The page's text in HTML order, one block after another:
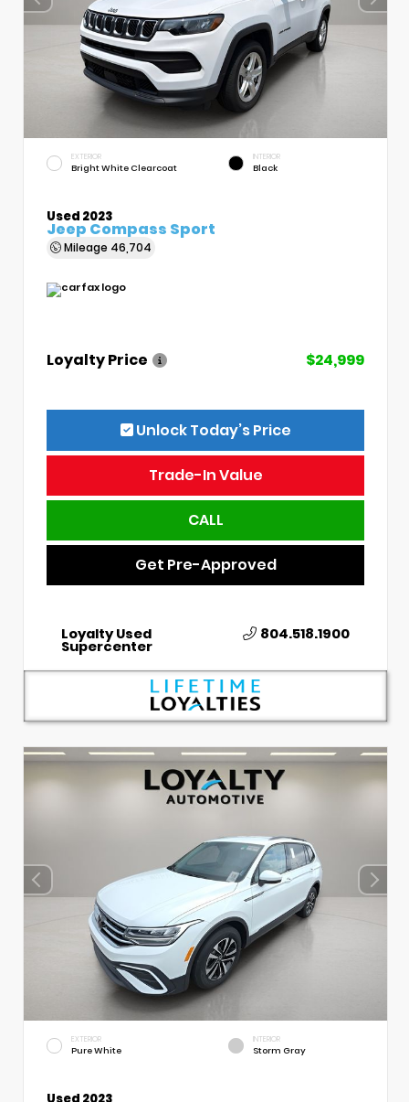
EXTERIOR
Bright White Clearcoat
INTERIOR
Black
Used 2023
Jeep Compass Sport
Mileage 46,704
Loyalty Price $24,999
Unlock Today’s Price
Trade-In Value
CALL
Get Pre-Approved
Loyalty Used
Supercenter
804.518.1900
EXTERIOR
Pure White
INTERIOR
Storm Gray
Used 2023